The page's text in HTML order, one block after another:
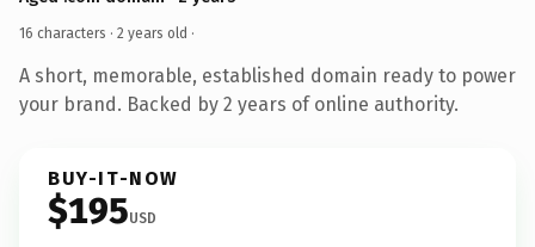
16 characters · 2 years old ·
A short, memorable, established domain ready to power
your brand. Backed by 2 years of online authority.
BUY-IT-NOW
$195USD